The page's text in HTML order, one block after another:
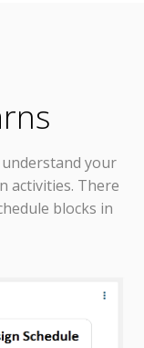
your
activities. There
blocks in